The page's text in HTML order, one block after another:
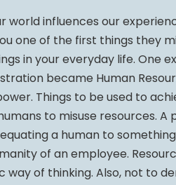
world influences our
one of the first things they
in your everyday life. One
became Human
Things to be used to
to misuse resources. A
a human to
of an employee.
way of thinking. Also, not to